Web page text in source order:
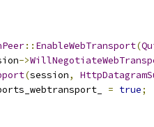
:: EnableWebTransport(
->
(session,
= true;